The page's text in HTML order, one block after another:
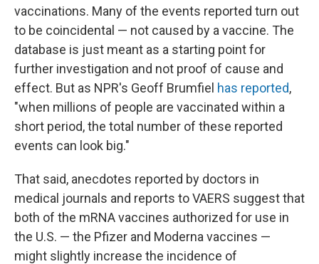
vaccinations. Many of the events reported turn out
to be coincidental — not caused by a vaccine. The
database is just meant as a starting point for
further investigation and not proof of cause and
effect. But as NPR's Geoff Brumfiel has reported,
"when millions of people are vaccinated within a
short period, the total number of these reported
events can look big."
That said, anecdotes reported by doctors in
medical journals and reports to VAERS suggest that
both of the mRNA vaccines authorized for use in
the U.S. — the Pfizer and Moderna vaccines —
might slightly increase the incidence of